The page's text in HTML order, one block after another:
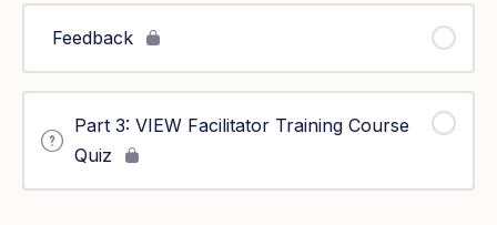
Feedback
Part 3: VIEW Facilitator Training Course
Quiz